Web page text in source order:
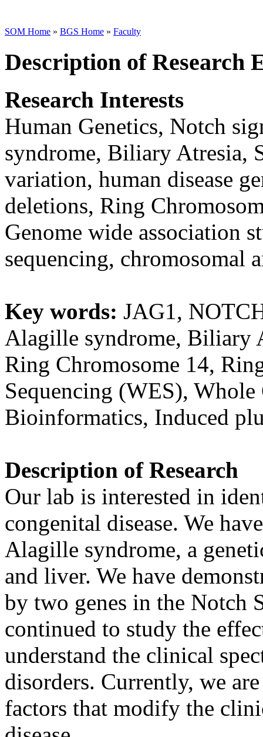
SOM Home » BGS Home » Faculty
Description of Research
Research Interests
Human Genetics, Notch
syndrome, Biliary Atresia,
variation, human disease
deletions, Ring
Genome wide association
sequencing, chromosomal
Key words: JAG1,
Alagille syndrome, Biliary
Ring Chromosome 14,
Sequencing (WES),
Bioinformatics, Induced
Description of Research
Our lab is interested in
congenital disease. We
Alagille syndrome, a
and liver. We have
by two genes in the Notch
continued to study the
understand the clinical
disorders. Currently, we
factors that modify the